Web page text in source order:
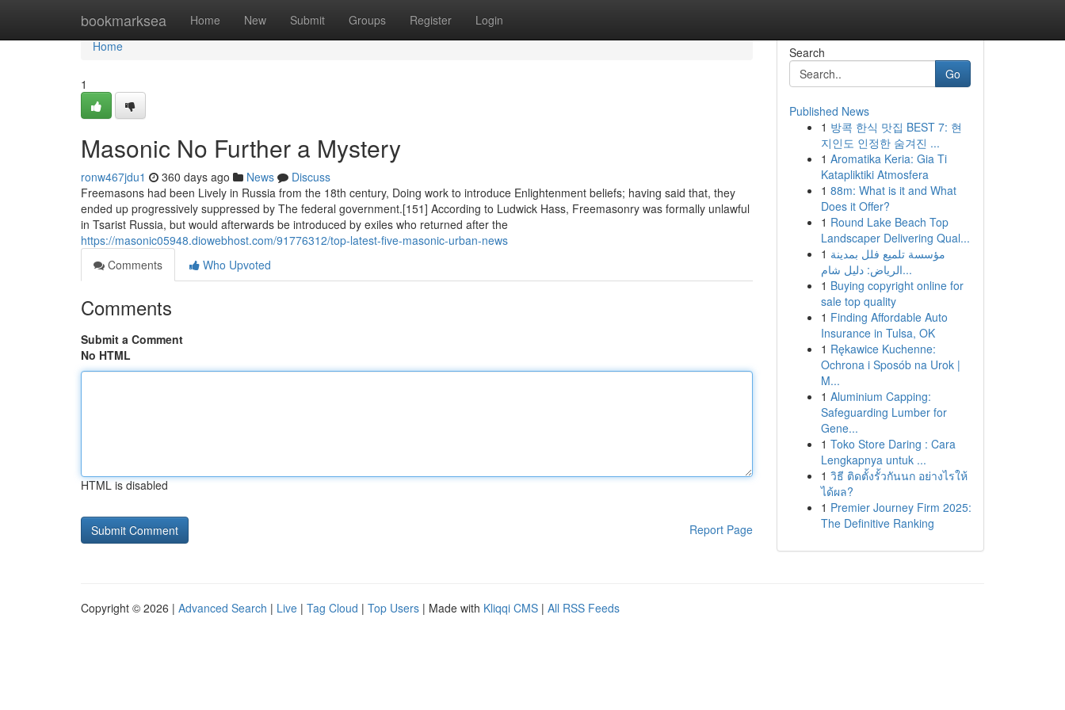
bookmarksea Home New Submit Groups Register Login
Home
Home
1
Masonic No Further a Mystery
ronw467jdu1 360 days ago News
Discuss
Freemasons had been Lively in Russia from the 18th century, Doing work to introduce Enlightenment beliefs; having said that, they
ended up progressively suppressed by The federal government.[151] According to Ludwick Hass, Freemasonry was formally unlawful
in Tsarist Russia, but would afterwards be introduced by exiles who returned after the
https://masonic05948.diowebhost.com/91776312/top-latest-five-masonic-urban-news
Comments
Who Upvoted
Comments
Submit a Comment
No HTML
HTML is disabled
Report Page
Search
Go
Published News
1 방콕 한식 맛집 BEST 7: 현
지인도 인정한 숨겨진 ...
1 Aromatika Keria: Gia Ti
Katapliktiki Atmosfera
1 88m: What is it and What
Does it Offer?
1 Round Lake Beach Top
Landscaper Delivering Qual...
1 مؤسسة تلميع فلل بمدينة
الرياض: دليل شام...
1 Buying copyright online for
sale top quality
1 Finding Affordable Auto
Insurance in Tulsa, OK
1 Rękawice Kuchenne:
Ochrona i Sposób na Urok |
M...
1 Aluminium Capping:
Safeguarding Lumber for
Gene...
1 Toko Store Daring : Cara
Lengkapnya untuk ...
1 วิธี ติดตั้งรั้วกันนก อย่างไรให้
ได้ผล?
1 Premier Journey Firm 2025:
The Definitive Ranking
Copyright © 2026 | Advanced Search | Live | Tag Cloud | Top Users | Made with Kliqqi CMS | All RSS Feeds